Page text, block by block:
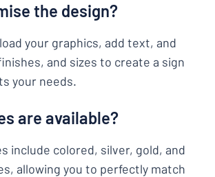
the design?
your graphics, add text, and
and sizes to create a sign
your needs.
are available?
include colored, silver, gold, and
allowing you to perfectly match